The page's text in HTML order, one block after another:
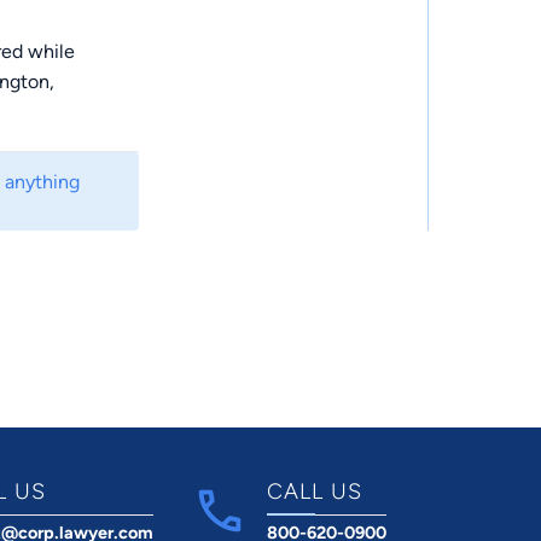
while
anything
US CALL US
800-620-0900